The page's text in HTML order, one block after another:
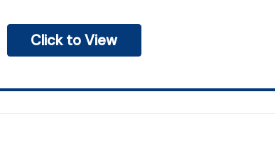
Click to View